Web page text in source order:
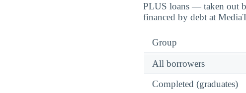
PLUS loans — taken out
financed by debt at
Group
All borrowers
Completed (graduates)